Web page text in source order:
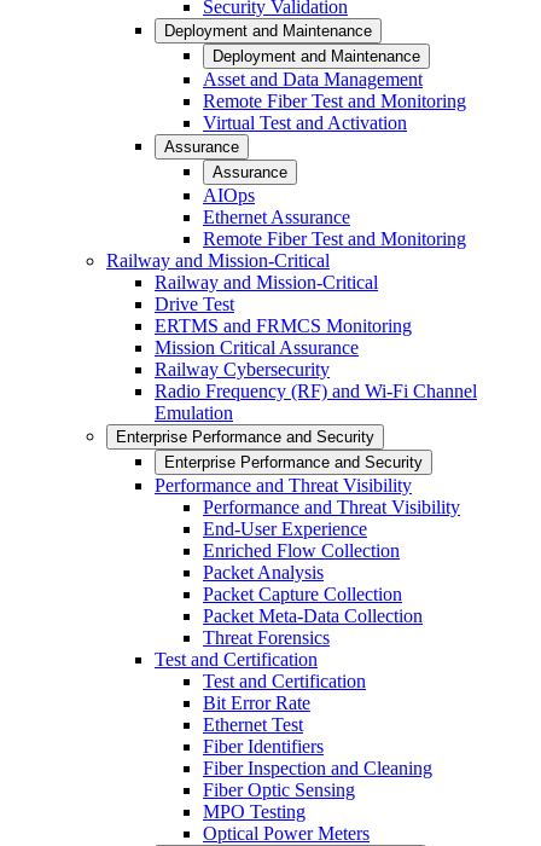
Security Validation
Deployment and Maintenance
Deployment and Maintenance
Asset and Data Management
Remote Fiber Test and Monitoring
Virtual Test and Activation
Assurance
Assurance
AIOps
Ethernet Assurance
Remote Fiber Test and Monitoring
Railway and Mission-Critical
Railway and Mission-Critical
Drive Test
ERTMS and FRMCS Monitoring
Mission Critical Assurance
Railway Cybersecurity
Radio Frequency (RF) and Wi-Fi Channel
Emulation
Enterprise Performance and Security
Enterprise Performance and Security
Performance and Threat Visibility
Performance and Threat Visibility
End-User Experience
Enriched Flow Collection
Packet Analysis
Packet Capture Collection
Packet Meta-Data Collection
Threat Forensics
Test and Certification
Test and Certification
Bit Error Rate
Ethernet Test
Fiber Identifiers
Fiber Inspection and Cleaning
Fiber Optic Sensing
MPO Testing
Optical Power Meters